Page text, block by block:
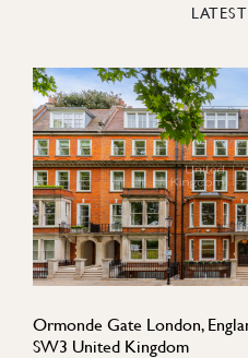
Ormonde Gate London,
SW3 United Kingdom